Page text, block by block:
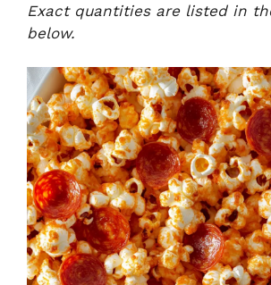
Exact quantities are listed in
below.